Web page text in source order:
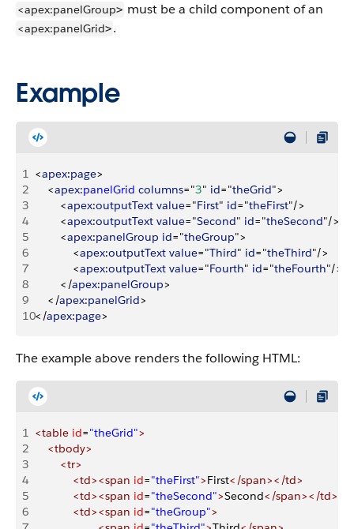
<apex:panelGroup> must be a child component of an
<apex:panelGrid>.
Example
1 <apex:page>
2
<apex:panelGrid columns="3" id="theGrid">
3
<apex:outputText value="First" id="theFirst"/>
4
<apex:outputText value="Second" id="theSecond"/>
5
<apex:panelGroup id="theGroup">
6
<apex:outputText value="Third" id="theThird"/>
7
<apex:outputText value="Fourth" id="theFourth"/>
8
< /apex:panelGroup>
9
< /apex:panelGrid>
10< /apex:page>
The example above renders the following HTML:
1 <table id="theGrid">
2
    <tbody>
3
        <tr>
4
            <td><span
id="theFirst">First</span></td>
5
            <td><span
id="theSecond">Second</span></td>
6
            <td><span
id="theGroup">